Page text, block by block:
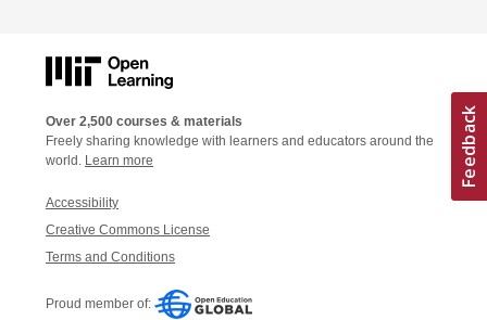
Over 2,500 courses & materials
Freely sharing knowledge with learners and educators around the
world. Learn more
Accessibility
Creative Commons License
Terms and Conditions
Proud member of: